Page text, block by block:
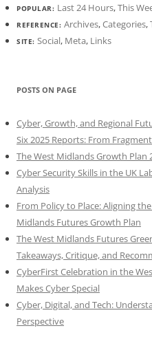
POPULAR: Last 24 Hours,This
REFERENCE: Archives,Categories,
SITE: Social, Meta, Links
POSTS ON PAGE
Cyber, Growth, and Regional
Six 2025 Reports: From
The West Midlands Growth Plan
Cyber Security Skills in the UK
Analysis
From Policy to Place: Aligning
Midlands Futures Growth Plan
The West Midlands Futures
Takeaways, Critique, and
CyberFirst Celebration in the
Makes Cyber Special
Cyber, Digital, and Tech:
Perspective